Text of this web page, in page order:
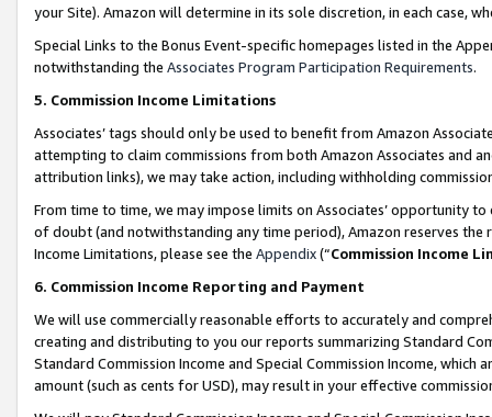
your Site). Amazon will determine in its sole discretion, in each case,
Special Links to the Bonus Event-specific homepages listed in the
notwithstanding the Associates Program Participation Requirements.
5. Commission Income Limitations
Associates’ tags should only be used to benefit from Amazon
attempting to claim commissions from both Amazon Associates and
attribution links), we may take action, including withholding
From time to time, we may impose limits on Associates’ opportunity
of doubt (and notwithstanding any time period), Amazon reserves
Income Limitations, please see the Appendix(“Commission Income
6. Commission Income Reporting and Payment
We will use commercially reasonable efforts to accurately and
creating and distributing to you our reports summarizing Standard
Standard Commission Income and Special Commission Income,
amount (such as cents for USD), may result in your effective